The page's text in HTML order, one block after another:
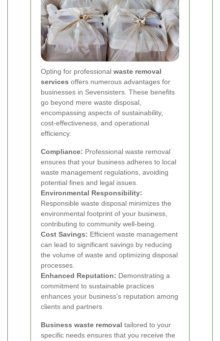
Opting for professional waste removal
services offers numerous advantages for
businesses in Sevensisters. These benefits
go beyond mere waste disposal,
encompassing aspects of sustainability,
cost-effectiveness, and operational
efficiency.
Compliance: Professional waste removal
ensures that your business adheres to local
waste management regulations, avoiding
potential fines and legal issues.
Environmental Responsibility:
Responsible waste disposal minimizes the
environmental footprint of your business,
contributing to community well-being.
Cost Savings: Efficient waste management
can lead to significant savings by reducing
the volume of waste and optimizing disposal
processes.
Enhanced Reputation: Demonstrating a
commitment to sustainable practices
enhances your business's reputation among
clients and partners.
Business waste removal tailored to your
specific needs ensures that you receive the